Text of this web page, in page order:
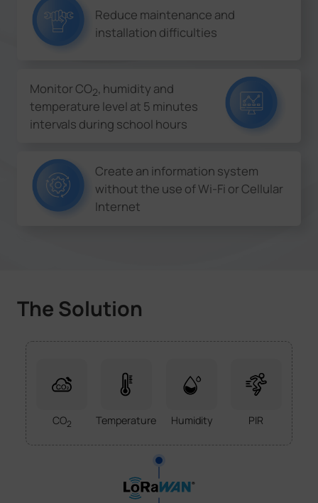
Reduce maintenance and
installation difficulties
Monitor CO2, humidity and
temperature level at 5 minutes
intervals during school hours
Create an information system
without the use of Wi-Fi or Cellular
Internet
The Solution
CO2 Temperature Humidity PIR